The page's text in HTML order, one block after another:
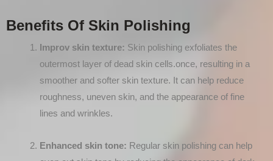
Benefits Of Skin Polishing
Improv skin texture: Skin polishing exfoliates the
outermost layer of dead skin cells.once, resulting in a
smoother and softer skin texture. It can help reduce
roughness, uneven skin, and the appearance of fine
lines and wrinkles.
Enhanced skin tone: Regular skin polishing can help